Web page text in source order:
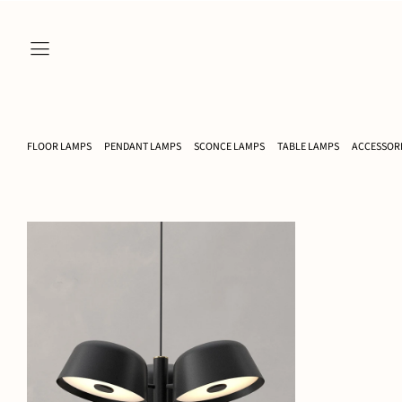
FLOOR LAMPS PENDANT LAMPS SCONCE LAMPS TABLE LAMPS